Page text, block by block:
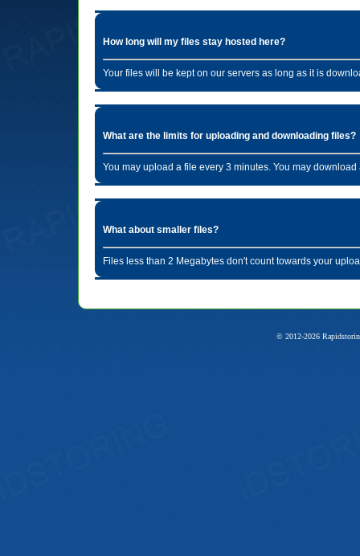
How long will my files stay hosted here?
Your files will be kept on our servers as long as it is
What are the limits for uploading and downloading files?
You may upload a file every 3 minutes. You may
What about smaller files?
Files less than 2 Megabytes don't count towards your
© 2012-2026